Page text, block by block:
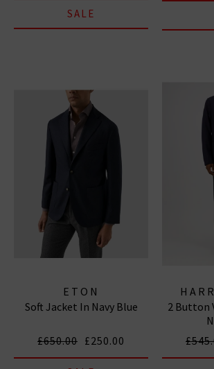
SALE
ETON
Soft Jacket In Navy Blue
£650.00 £250.00
2 Button